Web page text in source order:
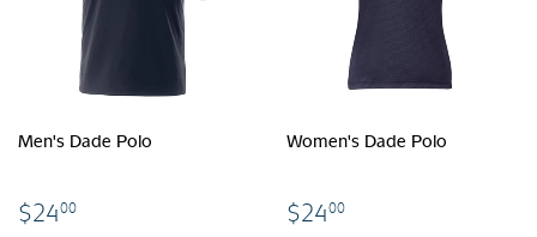
Men's Dade Polo
$2400
Women's Dade Polo
$2400